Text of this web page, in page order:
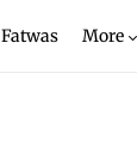
Fatwas More